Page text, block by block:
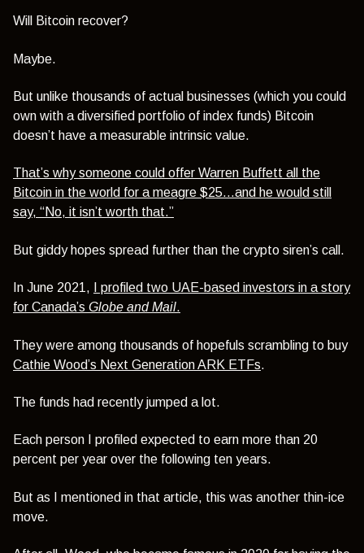
Will Bitcoin recover?
Maybe.
But unlike thousands of actual businesses (which you could
own with a diversified portfolio of index funds) Bitcoin
doesn’t have a measurable intrinsic value.
That’s why someone could offer Warren Buffett all the
Bitcoin in the world for a meagre $25…and he would still
say, “No, it isn’t worth that.”
But giddy hopes spread further than the crypto siren’s call.
In June 2021,
I profiled two UAE-based investors in a story
for Canada’s Globe and Mail.
They were among thousands of hopefuls scrambling to buy
Cathie Wood’s Next Generation ARK ETFs.
The funds had recently jumped a lot.
Each person I profiled expected to earn more than 20
percent per year over the following ten years.
But as I mentioned in that article, this was another thin-ice
move.